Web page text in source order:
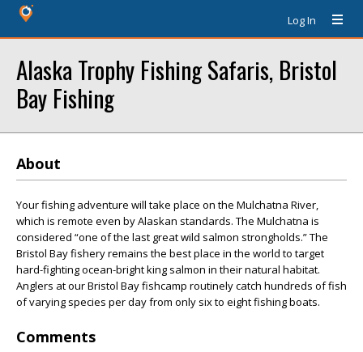
Log In
Alaska Trophy Fishing Safaris, Bristol
Bay Fishing
About
Your fishing adventure will take place on the Mulchatna River,
which is remote even by Alaskan standards. The Mulchatna is
considered “one of the last great wild salmon strongholds.” The
Bristol Bay fishery remains the best place in the world to target
hard-fighting ocean-bright king salmon in their natural habitat.
Anglers at our Bristol Bay fishcamp routinely catch hundreds of fish
of varying species per day from only six to eight fishing boats.
Comments